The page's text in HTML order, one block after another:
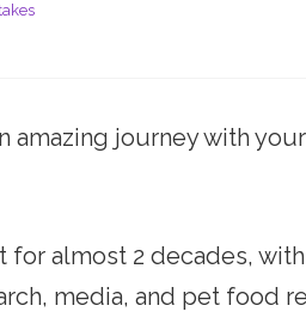
amazing journey with
for almost 2 decades,
media, and pet food